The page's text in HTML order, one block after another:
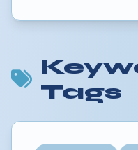
Tags